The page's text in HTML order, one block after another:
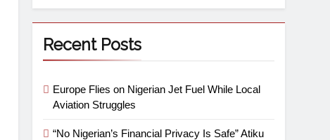
Recent Posts
Europe Flies on Nigerian Jet Fuel While Local
Aviation Struggles
“No Nigerian’s Financial Privacy Is Safe” Atiku